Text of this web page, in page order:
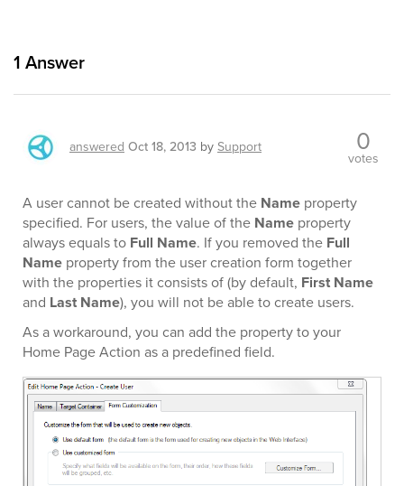
1 Answer
answered Oct 18, 2013 bySupport 0
votes
A user cannot be created without the Name property
specified. For users, the value of the Name property
always equals to Full Name. If you removed the Full
Name property from the user creation form together
with the properties it consists of (by default, First Name
and Last Name), you will not be able to create users.
As a workaround, you can add the property to your
Home Page Action as a predefined field.